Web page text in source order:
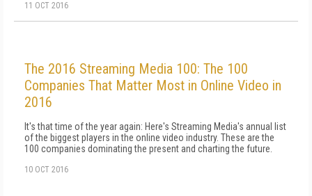
11 OCT 2016
The 2016 Streaming Media 100: The 100
Companies That Matter Most in Online Video in
2016
It's that time of the year again: Here's Streaming Media's annual list
of the biggest players in the online video industry. These are the
100 companies dominating the present and charting the future.
10 OCT 2016